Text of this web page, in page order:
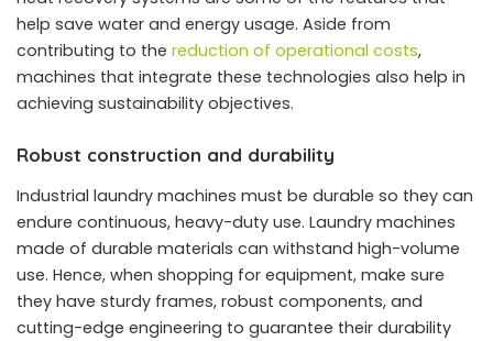
help save water and energy usage. Aside from
contributing to the reduction of operational costs,
machines that integrate these technologies also help in
achieving sustainability objectives.
Robust construction and durability
Industrial laundry machines must be durable so they can
endure continuous, heavy-duty use. Laundry machines
made of durable materials can withstand high-volume
use. Hence, when shopping for equipment, make sure
they have sturdy frames, robust components, and
cutting-edge engineering to guarantee their durability